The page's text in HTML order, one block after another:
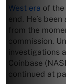
West era of
end. He’s
from the
commission.
investigations
Coinbase
continued at